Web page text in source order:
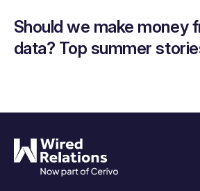
Should we make money
data? Top summer